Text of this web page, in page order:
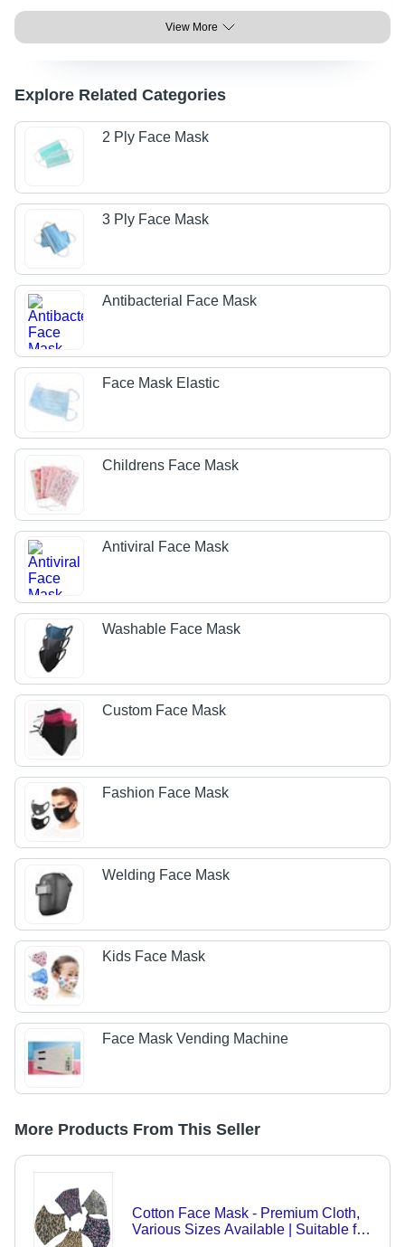
View More
Explore Related Categories
2 Ply Face Mask
3 Ply Face Mask
Antibacterial Face Mask
Face Mask Elastic
Childrens Face Mask
Antiviral Face Mask
Washable Face Mask
Custom Face Mask
Fashion Face Mask
Welding Face Mask
Kids Face Mask
Face Mask Vending Machine
More Products From This Seller
Cotton Face Mask - Premium Cloth,
Various Sizes Available | Suitable for